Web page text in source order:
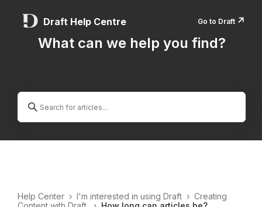
Draft Help Centre Go to Draft ↗️
What can we help you find?
Help Center › I'm interested in using Draft › Creating